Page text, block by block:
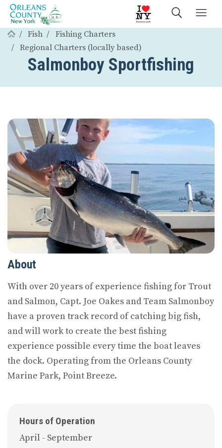
Fish
Fishing Charters
Regional Charters (locally based)
Salmonboy Sportfishing
About
With over 20 years of experience fishing for Trout
and Salmon, Capt. Joe Oakes and Team Salmonboy
have a proven track record of catching big fish,
and will work to create the best fishing
experience possible every time the boat leaves
the dock. Operating from the Orleans County
Marine Park, Point Breeze.
Hours of Operation
April - September